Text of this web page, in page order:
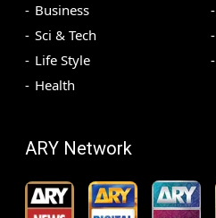
Business
Sci & Tech
Life Style
Health
ARY Network